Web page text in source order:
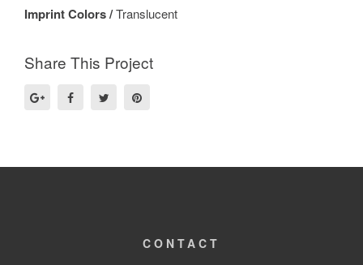
Imprint Colors /Translucent
Share This Project
CONTACT